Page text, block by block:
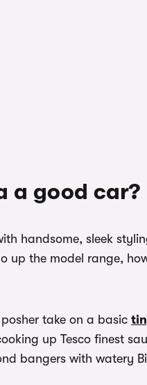
a good car?
handsome, sleek
up the model range,
take on a basic
up Tesco finest
bangers with watery